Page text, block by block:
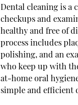
Dental cleaning is a
checkups and
healthy and free of
process includes
polishing, and an
who keep up with
at-home oral
simple and efficient